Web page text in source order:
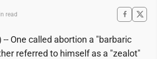
read
-- One called abortion a "barbaric
referred to himself as a "zealot"